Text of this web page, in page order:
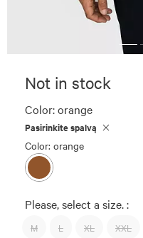
Not in stock
Color:orange
Pasirinkite spalvą
Color: orange
Please, select a size. :
M L XL XXL